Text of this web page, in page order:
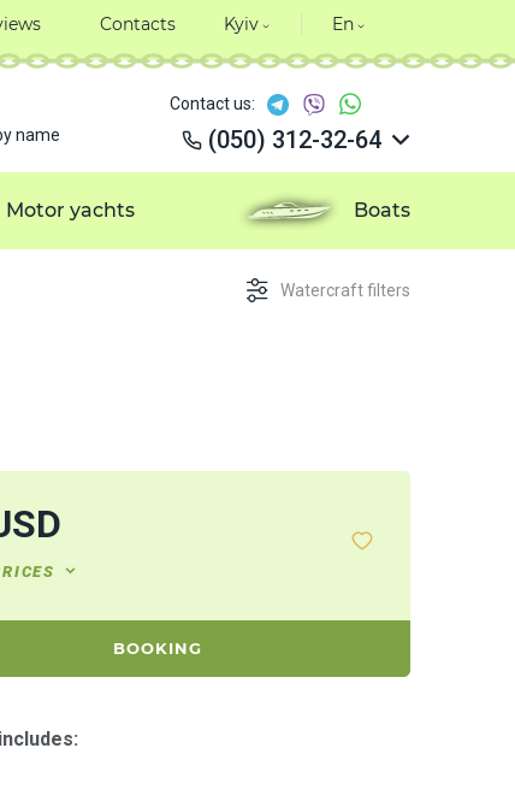
Watercraft filters
BOOKING
Contacts Kyiv En
name
Contact us:
(050) 312-32-64
(050) 312-32-64
(050) 312-32-64
(050) 312-32-64
Motor yachts Boats